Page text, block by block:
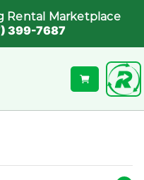
Rental Marketplace
399-7687